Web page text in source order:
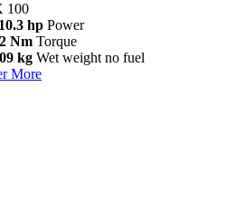
100
hp Power
Nm Torque
kg Wet weight no fuel
More